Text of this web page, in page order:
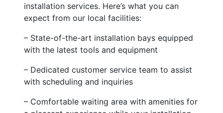
installation services. Here’s what you can
expect from our local facilities:
– State-of-the-art installation bays equipped
with the latest tools and equipment
– Dedicated customer service team to assist
with scheduling and inquiries
– Comfortable waiting area with amenities for